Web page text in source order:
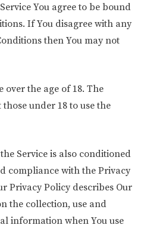
You agree to be bound
If You disagree with any
then You may not
over the age of 18. The
under 18 to use the
Service is also conditioned
compliance with the Privacy
Privacy Policy describes Our
the collection, use and
information when You use